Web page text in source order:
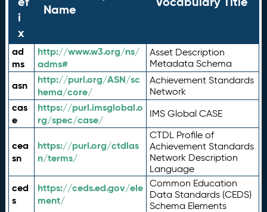
i
x
Name
ad
ms
http://www.w3.org/ns/
adms#
Asset Description
Metadata Schema
asn
http://purl.org/ASN/sc
hema/core/
Achievement Standards
Network
cas
e
https://purl.imsglobal.o
rg/spec/case/
IMS Global CASE
cea
sn
https://purl.org/ctdlas
n/terms/
CTDL Profile of
Achievement Standards
Network Description
Language
ced
s
https://ceds.ed.gov/ele
ment/
Common Education
Data Standards (CEDS)
Schema Elements